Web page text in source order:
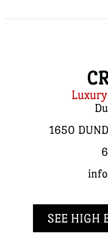
1650
SEE HIGH